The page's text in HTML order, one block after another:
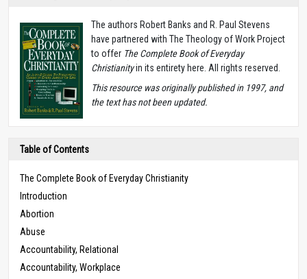
The authors Robert Banks and R. Paul Stevens
have partnered with The Theology of Work Project
to offer The Complete Book of Everyday
Christianityin its entirety here. All rights reserved.
This resource was originally published in 1997, and
the text has not been updated.
Table of Contents
The Complete Book of Everyday Christianity
Introduction
Abortion
Abuse
Accountability, Relational
Accountability, Workplace